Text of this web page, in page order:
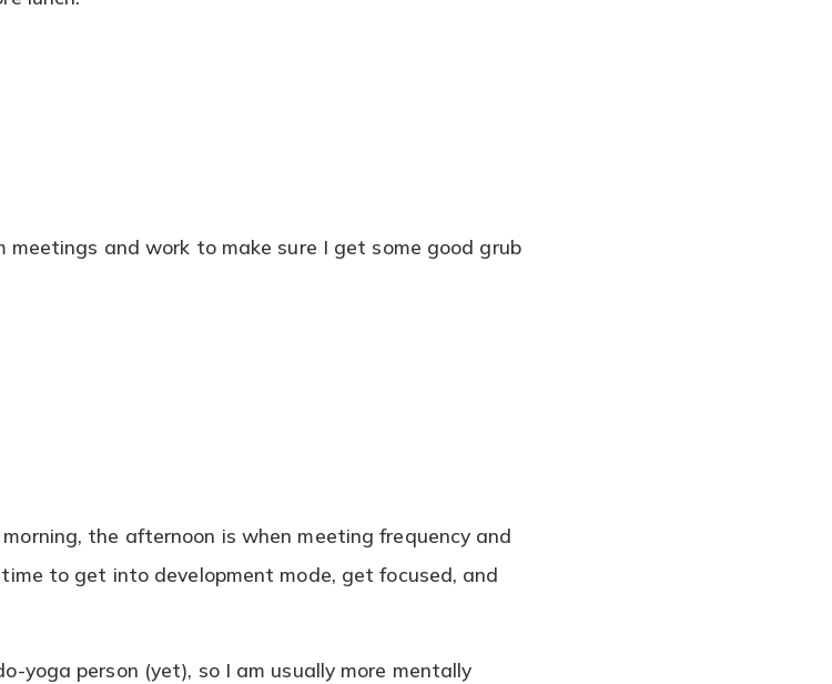
meetings and work to make sure I get some good grub
the afternoon is when meeting frequency and
to get into development mode, get focused, and
yoga person (yet), so I am usually more mentally